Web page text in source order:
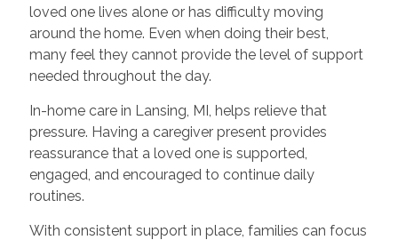
loved one lives alone or has difficulty moving
around the home. Even when doing their best,
many feel they cannot provide the level of support
needed throughout the day.
In-home care in Lansing, MI, helps relieve that
pressure. Having a caregiver present provides
reassurance that a loved one is supported,
engaged, and encouraged to continue daily
routines.
With consistent support in place, families can focus